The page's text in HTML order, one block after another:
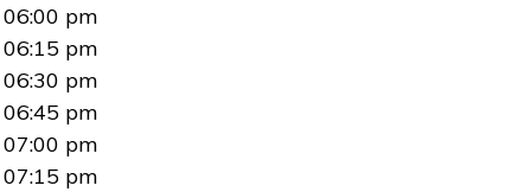
06:00 pm
06:15 pm
06:30 pm
06:45 pm
07:00 pm
07:15 pm